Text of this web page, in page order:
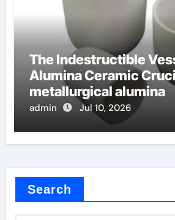
The Indestructible
Alumina Ceramic
metallurgical alumina
admin Jul 10, 2026
Search